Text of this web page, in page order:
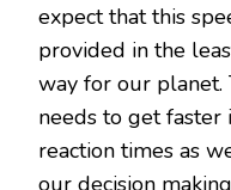
expect that this
provided in the
way for our planet.
needs to get faster
reaction times as
our decision